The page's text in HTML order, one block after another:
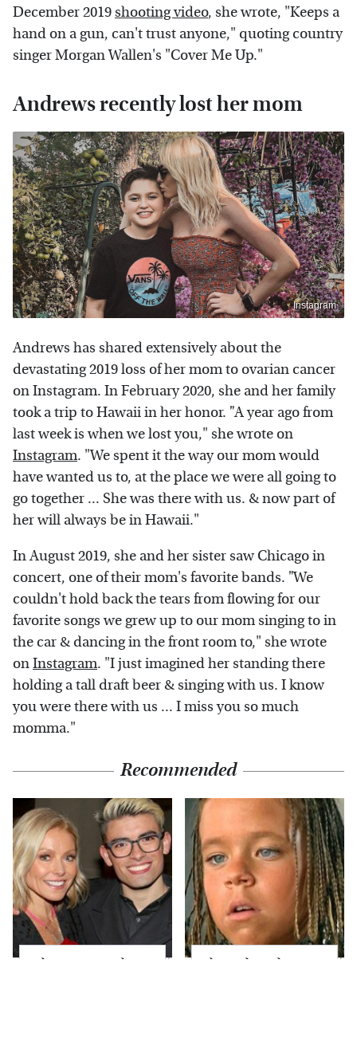
December 2019shooting video, she wrote, "Keeps a
hand on a gun, can't trust anyone," quoting country
singer Morgan Wallen's "Cover Me Up."
Andrews recently lost her mom
Instagram
Andrews has shared extensively about the
devastating 2019 loss of her mom to ovarian cancer
on Instagram. In February 2020, she and her family
took a trip to Hawaii in her honor. "A year ago from
last week is when we lost you," she wrote on
Instagram. "We spent it the way our mom would
have wanted us to, at the place we were all going to
go together ... She was there with us. & now part of
her will always be in Hawaii."
In August 2019, she and her sister saw Chicago in
concert, one of their mom's favorite bands. "We
couldn't hold back the tears from flowing for our
favorite songs we grew up to our mom singing to in
the car & dancing in the front room to," she wrote
onInstagram. "I just imagined her standing there
holding a tall draft beer & singing with us. I know
you were there with us ... I miss you so much
momma."
Recommended
What Most People
The Little Girl From